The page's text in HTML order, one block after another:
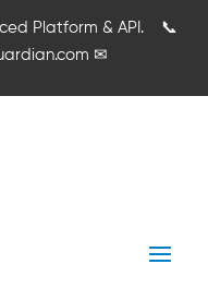
Platform & API.
📞
✉